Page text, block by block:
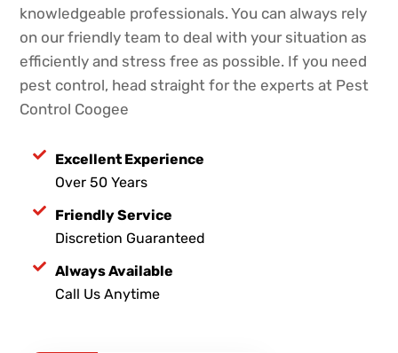
knowledgeable professionals. You can always rely
on our friendly team to deal with your situation as
efficiently and stress free as possible. If you need
pest control, head straight for the experts at Pest
Control Coogee
Excellent Experience
Over 50 Years
Friendly Service
Discretion Guaranteed
Always Available
Call Us Anytime